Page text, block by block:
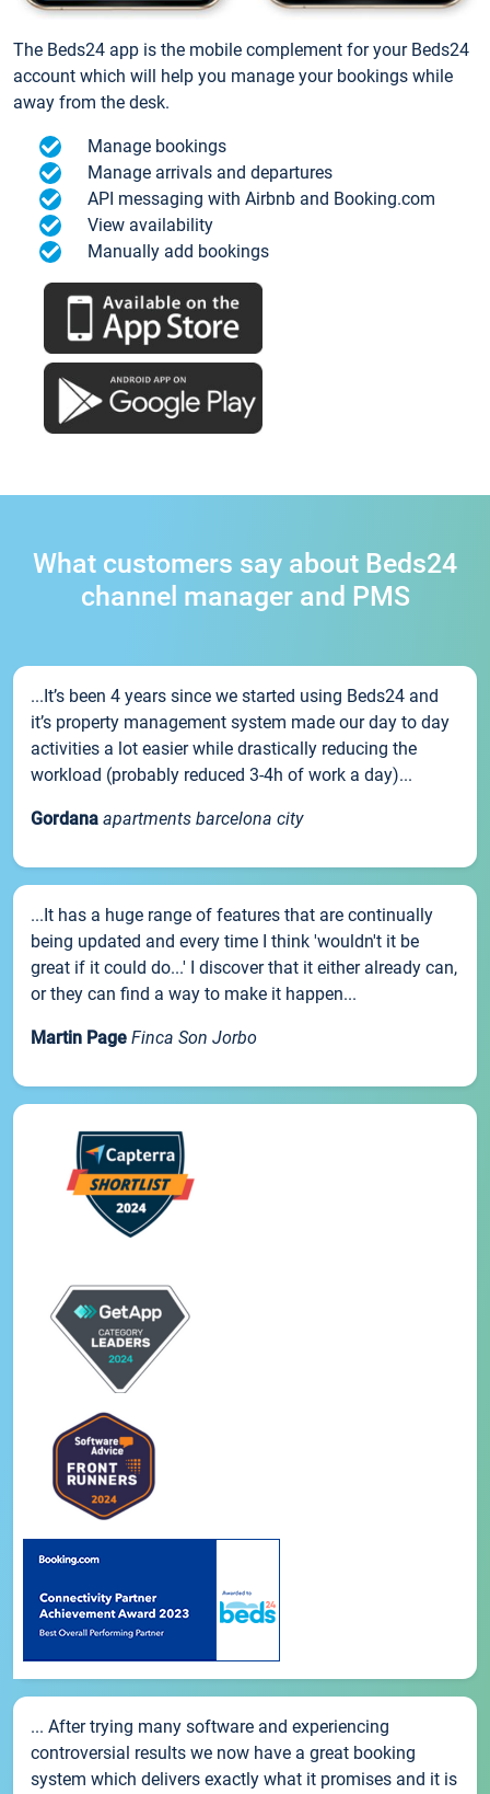
The Beds24 app is the mobile complement for your Beds24
account which will help you manage your bookings while
away from the desk.
Manage bookings
Manage arrivals and departures
API messaging with Airbnb and Booking.com
View availability
Manually add bookings
What customers say about Beds24
channel manager and PMS
...It’s been 4 years since we started using Beds24 and
it’s property management system made our day to day
activities a lot easier while drastically reducing the
workload (probably reduced 3-4h of work a day)...
Gordana apartments barcelona city
...It has a huge range of features that are continually
being updated and every time I think 'wouldn't it be
great if it could do...' I discover that it either already can,
or they can find a way to make it happen...
Martin Page Finca Son Jorbo
... After trying many software and experiencing
controversial results we now have a great booking
system which delivers exactly what it promises and it is